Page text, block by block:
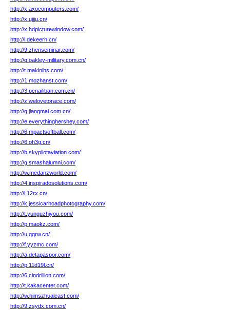
http://x.axocomputers.com/
http://x.ujjju.cn/
http://x.hdpicturewindow.com/
http://l.dekeerh.cn/
http://9.zhenseminar.com/
http://q.oakley-military.com.cn/
http://t.makinihs.com/
http://1.mozhanst.com/
http://3.pcnailiban.com.cn/
http://z.welovetorace.com/
http://q.jiangmai.com.cn/
http://e.everythinghershey.com/
http://6.mpactsoftball.com/
http://6.oh3g.cn/
http://b.skypilotaviation.com/
http://g.smashalumni.com/
http://w.medanzworld.com/
http://4.inspiradosolutions.com/
http://l.12rx.cn/
http://k.jessicarhoadphotography.com/
http://t.yunguzhiyou.com/
http://p.maokz.com/
http://u.qgrw.cn/
http://f.yyzmc.com/
http://a.detapaspor.com/
http://p.11d19l.cn/
http://6.cindrillion.com/
http://t.kakacenter.com/
http://w.himszhualeast.com/
http://9.zsydx.com.cn/